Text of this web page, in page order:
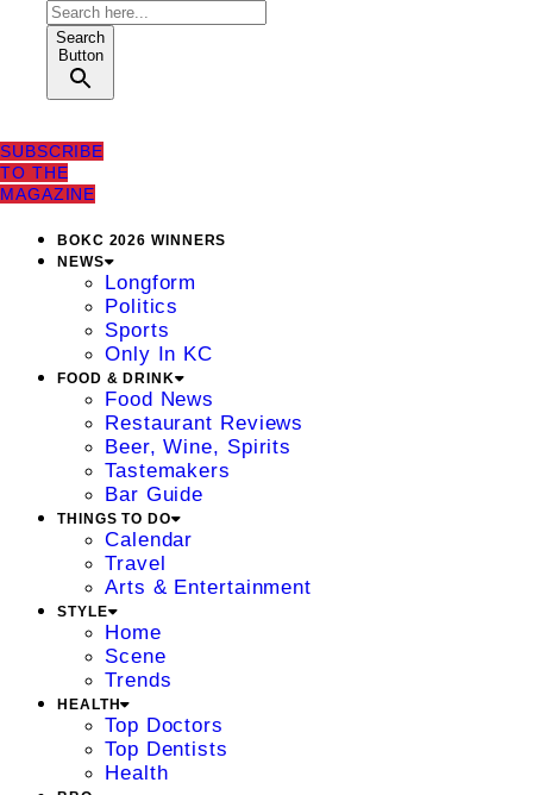
Search
Button
SUBSCRIBE
TO THE
MAGAZINE
BOKC 2026 WINNERS
NEWS
Longform
Politics
Sports
Only In KC
FOOD & DRINK
Food News
Restaurant Reviews
Beer, Wine, Spirits
Tastemakers
Bar Guide
THINGS TO DO
Calendar
Travel
Arts & Entertainment
STYLE
Home
Scene
Trends
HEALTH
Top Doctors
Top Dentists
Health